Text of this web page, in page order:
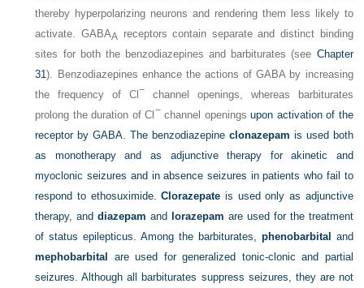
thereby hyperpolarizing neurons and rendering them less likely to
activate. GABAA receptors contain separate and distinct binding
sites for both the benzodiazepines and barbiturates (see Chapter
31). Benzodiazepines enhance the actions of GABA by increasing
the frequency of Cl − channel openings, whereas barbiturates
prolong the duration of Cl − channel openings upon activation of the
receptor by GABA. The benzodiazepine clonazepam is used both
as monotherapy and as adjunctive therapy for akinetic and
myoclonic seizures and in absence seizures in patients who fail to
respond to ethosuximide.Clorazepate is used only as adjunctive
therapy, anddiazepam and lorazepam are used for the treatment
of status epilepticus. Among the barbiturates, phenobarbital and
mephobarbital
are used for generalized tonic-clonic and partial
seizures. Although all barbiturates suppress seizures, they are not